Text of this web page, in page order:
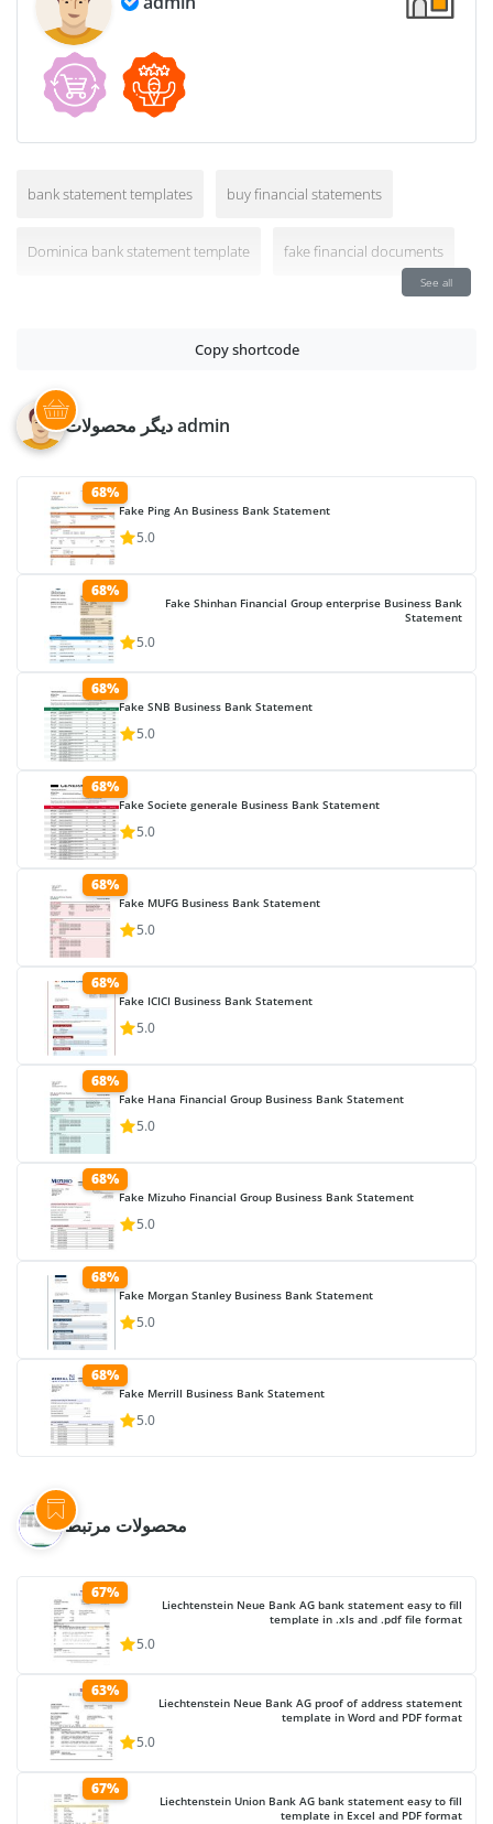
bank statement templates buy financial statements
Dominica bank statement template fake financial documents
See all
Copy shortcode
دیگر محصولات admin
68%
Fake Ping An Business Bank Statement
5.0
68%
Fake Shinhan Financial Group enterprise Business Bank
Statement
5.0
68%
Fake SNB Business Bank Statement
5.0
68%
Fake Societe generale Business Bank Statement
5.0
68%
Fake MUFG Business Bank Statement
5.0
68%
Fake ICICI Business Bank Statement
5.0
68%
Fake Hana Financial Group Business Bank Statement
5.0
68%
Fake Mizuho Financial Group Business Bank Statement
5.0
68%
Fake Morgan Stanley Business Bank Statement
5.0
68%
Fake Merrill Business Bank Statement
5.0
محصولات مرتبط
67%
Liechtenstein Neue Bank AG bank statement easy to fill
template in .xls and .pdf file format
5.0
63%
Liechtenstein Neue Bank AG proof of address statement
template in Word and PDF format
5.0
67%
Liechtenstein Union Bank AG bank statement easy to fill
template in Excel and PDF format